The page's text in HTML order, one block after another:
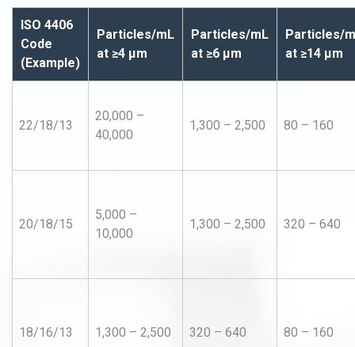
ISO 4406
Code
(Example)
Particles/mL
at ≥4 µm
Particles/mL
at ≥6 µm
Particles/
at ≥14 µm
22/18/13
20,000 –
40,000
1,300 – 2,500 80 – 160
20/18/15
5,000 –
10,000
1,300 – 2,500 320 – 640
18/16/13 1,300 – 2,500 320 – 640 80 – 160